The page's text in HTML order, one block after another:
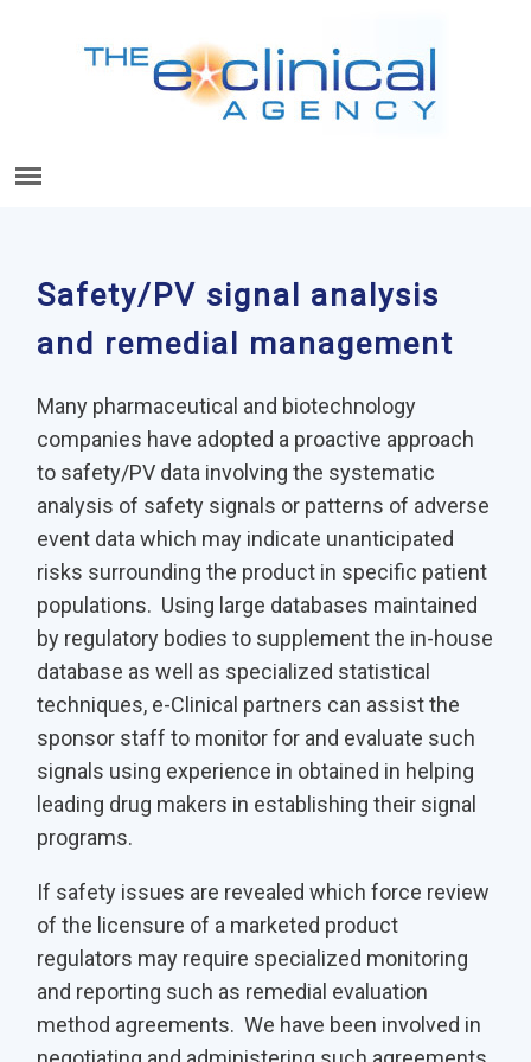
Safety/PV signal analysis
and remedial management
Many pharmaceutical and biotechnology
companies have adopted a proactive approach
to safety/PV data involving the systematic
analysis of safety signals or patterns of adverse
event data which may indicate unanticipated
risks surrounding the product in specific patient
populations. Using large databases maintained
by regulatory bodies to supplement the in-house
database as well as specialized statistical
techniques, e-Clinical partners can assist the
sponsor staff to monitor for and evaluate such
signals using experience in obtained in helping
leading drug makers in establishing their signal
programs.
If safety issues are revealed which force review
of the licensure of a marketed product
regulators may require specialized monitoring
and reporting such as remedial evaluation
method agreements. We have been involved in